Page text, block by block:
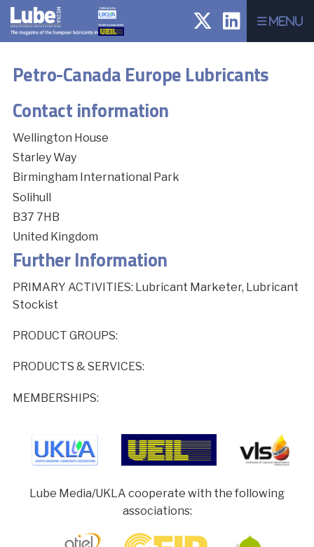
Menu
Petro-Canada Europe Lubricants
Contact information
Wellington House
Starley Way
Birmingham International Park
Solihull
B37 7HB
United Kingdom
Further Information
PRIMARY ACTIVITIES: Lubricant Marketer, Lubricant
Stockist
PRODUCT GROUPS:
PRODUCTS & SERVICES:
MEMBERSHIPS:
Lube Media/UKLA cooperate with the following
associations: